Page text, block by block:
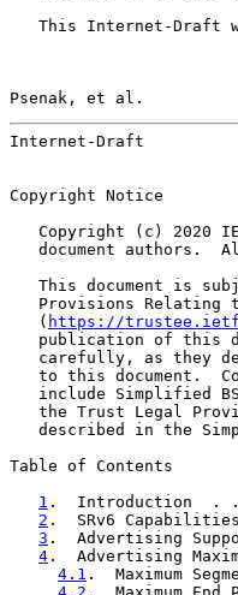
This Internet-Draft
Psenak, et al.
Internet-Draft
Copyright Notice
Copyright (c) 2020
document authors.
This document is
Provisions Relating
   (
https://
publication of this
carefully, as they
to this document.
include Simplified
the Trust Legal
described in the
Table of Contents
1 .
2 .  SRv6
3 .  Advertising
4 .  Advertising
4.1 .  Maximum